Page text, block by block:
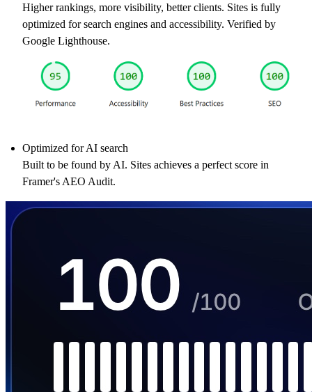
Higher rankings, more visibility, better clients. Sites is fully
optimized for search engines and accessibility. Verified by
Google Lighthouse.
Optimized for AI search
Built to be found by AI. Sites achieves a perfect score in
Framer's AEO Audit.